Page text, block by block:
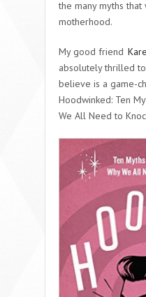
the many myths
motherhood.
Mygood friend
absolutely thrilled
believe is a game-
Hoodwinked: Ten
We All Need to